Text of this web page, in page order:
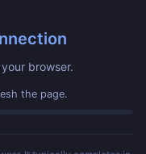
browser.
the page.